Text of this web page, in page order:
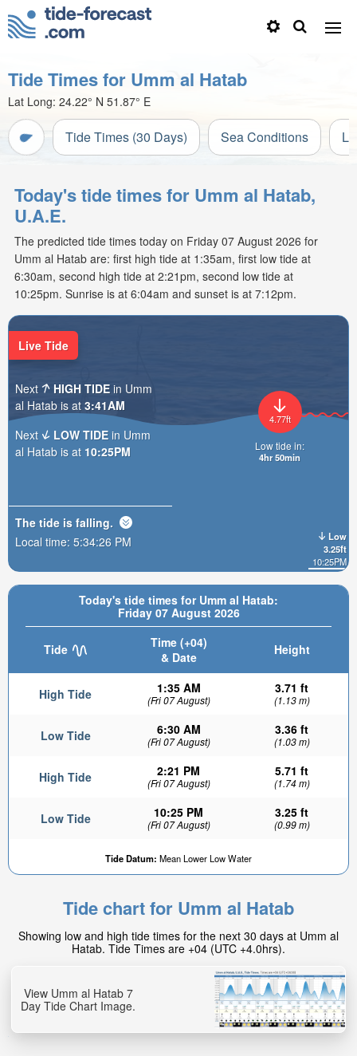
Tide Times for Umm al Hatab
Lat Long: 24.22° N 51.87° E
Tide Times (30 Days) Sea Conditions
Today's tide times for Umm al Hatab,
U.A.E.
The predicted tide times today on Friday 07 August 2026 for
Umm al Hatab are: first high tide at 1:35am, first low tide at
6:30am, second high tide at 2:21pm, second low tide at
10:25pm. Sunrise is at 6:04am and sunset is at 7:12pm.
Today's tide times for Umm al Hatab:
Friday 07 August 2026
Tide
Time (+04)
& Date
Height
High Tide 1:35 AM
(Fri 07 August)
3.71 ft
(1.13 m)
Low Tide 6:30 AM
(Fri 07 August)
3.36 ft
(1.03 m)
High Tide 2:21 PM
(Fri 07 August)
5.71 ft
(1.74 m)
Low Tide 10:25 PM
(Fri 07 August)
3.25 ft
(0.99 m)
Tide Datum: Mean Lower Low Water
Low
3.25ft
10:25PM
4.77ft
Low tide in:
4hr 50min
Live Tide
Next HIGH TIDE in Umm
al Hatab is at 3:41AM
Next
LOW TIDE in Umm
al Hatab is at 10:25PM
The tide is falling.
Local time: 5:34:28 PM
Tide chart for Umm al Hatab
Showing low and high tide times for the next 30 days at Umm al
Hatab. Tide Times are +04 (UTC +4.0hrs).
View Umm al Hatab 7
Day Tide Chart Image.